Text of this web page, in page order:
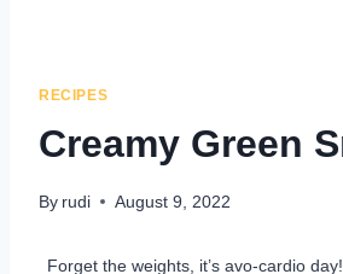
RECIPES
Creamy Green
By rudi August 9, 2022
Forget the weights, it’s avo-cardio